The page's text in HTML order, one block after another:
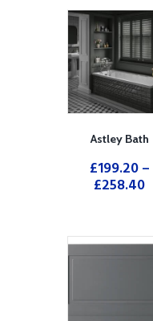
Astley Bath
£199.20–
£258.40